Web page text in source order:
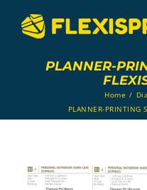
content
PLANNER-
Home /
PLANNER-PRINTING